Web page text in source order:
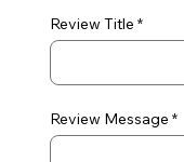
Review Title
Review Message